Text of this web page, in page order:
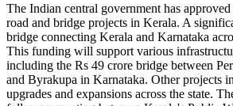
The Indian central government has
road and bridge projects in Kerala. A
bridge connecting Kerala and Karnataka
This funding will support various
including the Rs 49 crore bridge between
and Byrakupa in Karnataka. Other projects
upgrades and expansions across the state.